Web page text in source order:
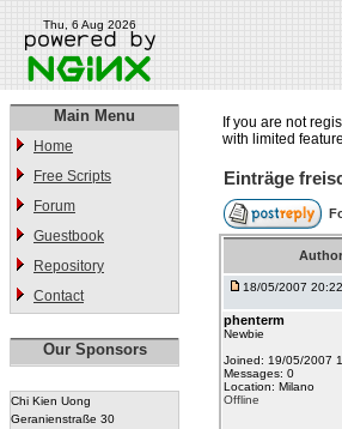
Thu, 6 Aug 2026
Main Menu
Home
Free Scripts
Forum
Guestbook
Repository
Contact
Our Sponsors
Chi Kien Uong
Geranienstraße 30
If you are not
with limited
Einträge
Author
18/05/2007
phenterm
Newbie
Joined: 19/05/2007
Messages: 0
Location: Milano
Offline